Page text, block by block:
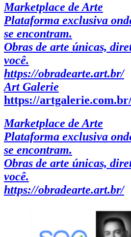
Marketplace de Arte
Plataforma exclusiva
se encontram.
Obras de arte únicas,
você.
https://obradearte.art.br/
Art Galerie
https://
Marketplace de Arte
Plataforma exclusiva
se encontram.
Obras de arte únicas,
você.
https://obradearte.art.br/